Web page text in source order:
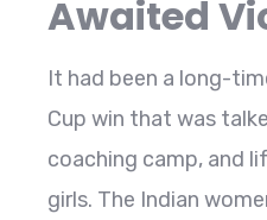
Awaited
It had been a long-
Cup win that was
coaching camp, and
girls. The Indian